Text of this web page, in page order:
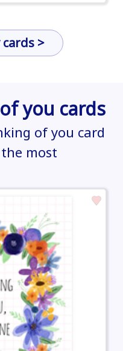
>
you cards
of you card
most